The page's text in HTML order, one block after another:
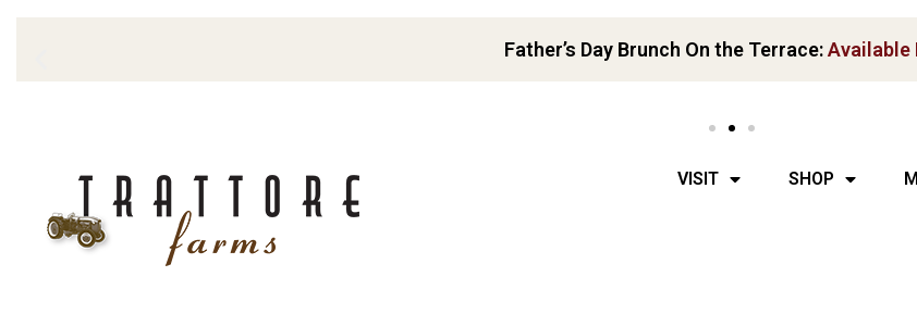
Father’s Day Brunch On the Terrace:Available
VISIT SHOP